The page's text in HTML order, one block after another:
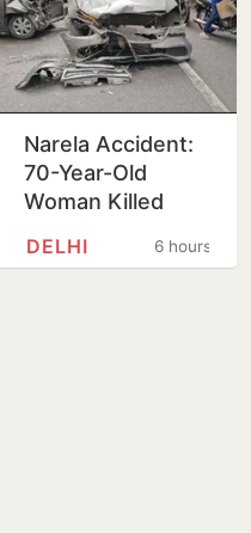
Narela Accident:
70-Year-Old
Woman Killed
WagonR Collision
6 hours
DELHI